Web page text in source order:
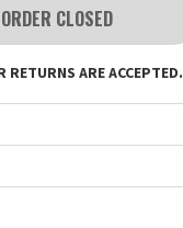
CLOSED
RETURNS ARE ACCEPTED.